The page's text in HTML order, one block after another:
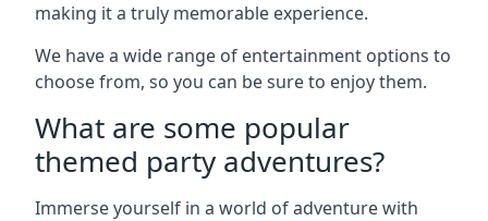
making it a truly memorable experience.
We have a wide range of entertainment options to
choose from, so you can be sure to enjoy them.
What are some popular
themed party adventures?
Immerse yourself in a world of adventure with